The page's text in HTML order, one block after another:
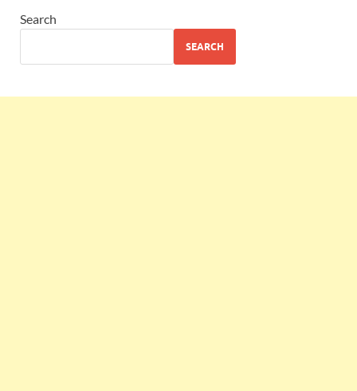
Search
SEARCH